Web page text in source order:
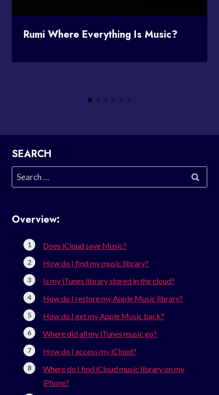
Rumi Where Everything Is Music?
SEARCH
Search
for:
Overview:
Does iCloud save Music?
How do I find my music library?
Is my iTunes library stored in the cloud?
How do I restore my Apple Music library?
How do I get my Apple Music back?
Where did all my iTunes music go?
How do I access my iCloud?
Where do I find iCloud music library on my
iPhone?